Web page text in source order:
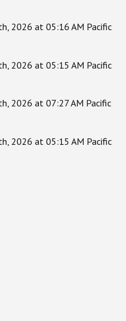
2026 at 05:16 AM Pacific
2026 at 05:15 AM Pacific
2026 at 07:27 AM Pacific
2026 at 05:15 AM Pacific